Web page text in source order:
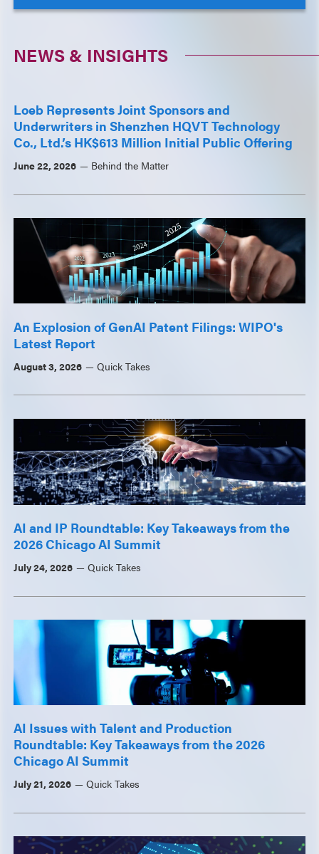
NEWS & INSIGHTS
Loeb Represents Joint Sponsors and
Underwriters in Shenzhen HQVT Technology
Co., Ltd.’s HK$613 Million Initial Public Offering
June 22, 2026 Behind the Matter
An Explosion of GenAI Patent Filings: WIPO's
Latest Report
August 3, 2026 Quick Takes
AI and IP Roundtable: Key Takeaways from the
2026 Chicago AI Summit
July 24, 2026 Quick Takes
AI Issues with Talent and Production
Roundtable: Key Takeaways from the 2026
Chicago AI Summit
July 21, 2026 Quick Takes